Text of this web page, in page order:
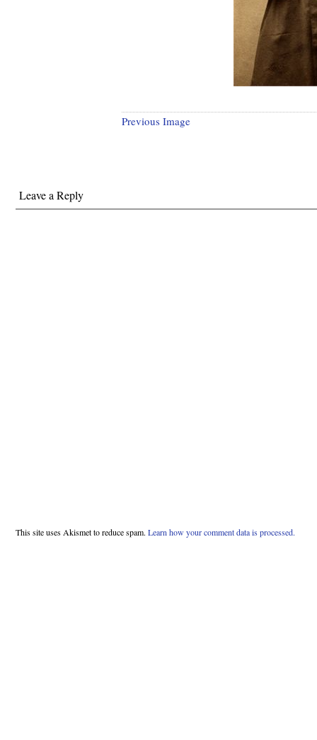
Previous Image
Leave a Reply
This site uses Akismet to reduce spam. Learn how your comment data is processed.